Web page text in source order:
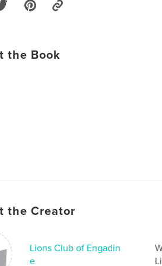
the Book
the Creator
Lions Club of Engadin
e